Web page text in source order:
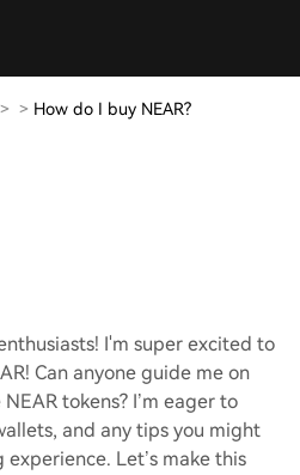
> > How do I buy NEAR?
I'm super excited to
Can anyone guide me on
tokens? I’m eager to
and any tips you might
Let’s make this